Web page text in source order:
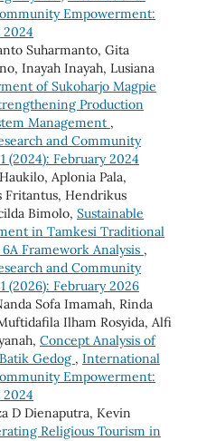
Empowerment:
2024
Suharmanto, Gita
Inayah Inayah, Lusiana
of Sukoharjo Magpie
Production
Management ,
and Community
(2024): February 2024
Aplonia Pala,
Fritantus, Hendrikus
Bimolo, Sustainable
in Tamkesi Traditional
Framework Analysis ,
and Community
(2026): February 2026
Sofa Imamah, Rinda
Ilham Rosyida, Alfi
Concept Analysis of
Gedog , International
Empowerment:
2024
D Dienaputra, Kevin
Religious Tourism in